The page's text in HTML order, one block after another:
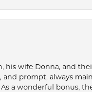
his wife Donna, and
and prompt, always
a wonderful bonus,